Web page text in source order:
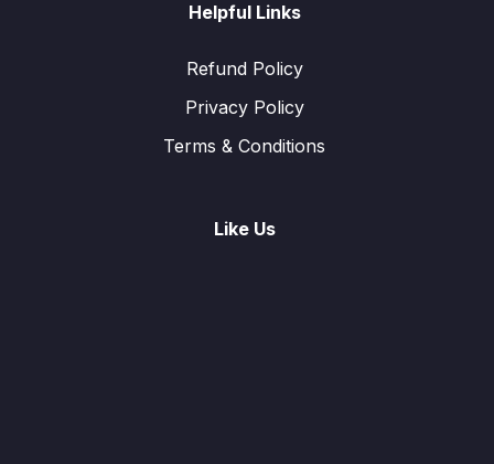
Helpful Links
Refund Policy
Privacy Policy
Terms & Conditions
Like Us